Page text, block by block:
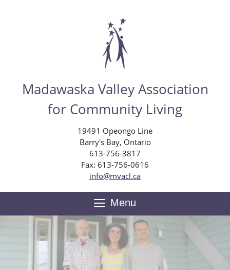
contentMadawaska Valley Association
for Community Living
19491 Opeongo Line
Barry's Bay, Ontario
613-756-3817
Fax: 613-756-0616
info@mvacl.ca
Toggle
Menu